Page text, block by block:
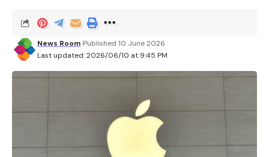
Last updated: 2026/06/10 at 9:45 PM
News Room Published 10 June 2026